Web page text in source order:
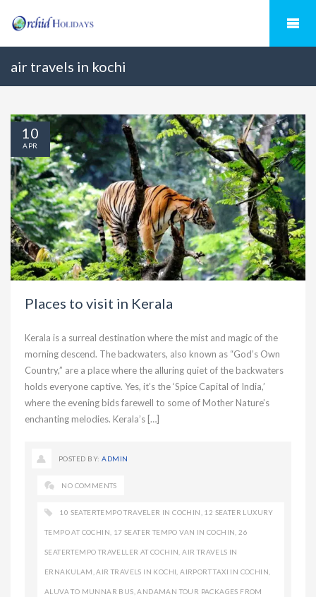
air travels in kochi
Places to visit in Kerala
Kerala is a surreal destination where the mist and magic of the
morning descend. The backwaters, also known as “God’s Own
Country,” are a place where the alluring quiet of the backwaters
holds everyone captive. Yes, it’s the ‘Spice Capital of India,’
where the evening bids farewell to some of Mother Nature’s
enchanting melodies. Kerala’s […]
10
APR
POSTED BY:ADMIN
NO COMMENTS
10 SEATERTEMPO TRAVELER IN COCHIN, 12 SEATER LUXURY
TEMPO AT COCHIN, 17 SEATER TEMPO VAN IN COCHIN,26
SEATERTEMPO TRAVELLER AT COCHIN,AIR TRAVELS IN
ERNAKULAM,AIR TRAVELS IN KOCHI,AIRPORT TAXI IN COCHIN,
ALUVA TO MUNNAR BUS,ANDAMAN TOUR PACKAGES FROM